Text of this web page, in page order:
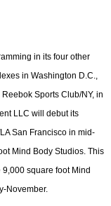
in its four other
in Washington D.C.,
Sports Club/NY, in
LLC will debut its
San Francisco in mid-
Mind Body Studios. This
square foot Mind
November.